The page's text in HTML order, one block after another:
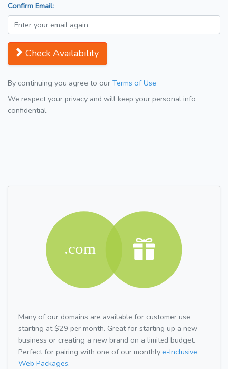
Confirm Email:
Check Availability
By continuing you agree to our Terms of Use
We respect your privacy and will keep your personal info
confidential.
Many of our domains are available for customer use
starting at $29 per month. Great for starting up a new
business or creating a new brand on a limited budget.
Perfect for pairing with one of our monthly e-Inclusive
Web Packages.